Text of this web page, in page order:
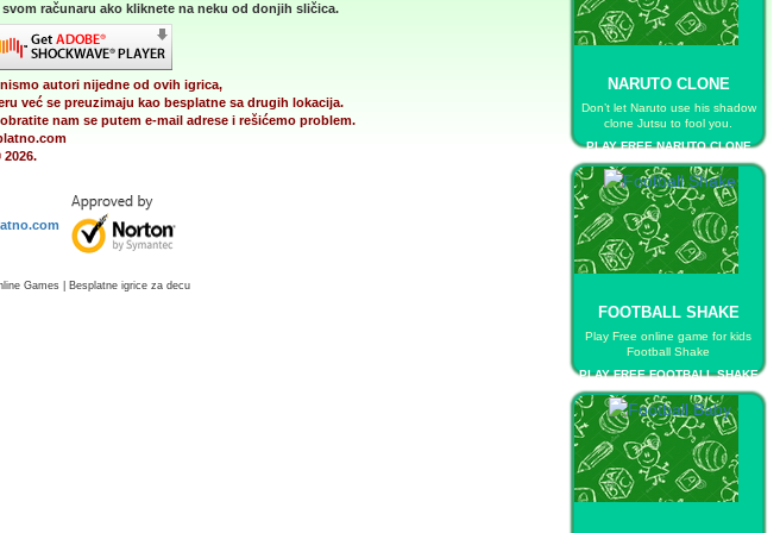
NARUTO CLONE
Don’t let Naruto use his shadow
clone Jutsu to fool you.
PLAY FREE NARUTO CLONE
FOOTBALL SHAKE
Play Free online game for kids
Football Shake
PLAY FREE FOOTBALL SHAKE
računaru ako kliknete na neku od donjih sličica.
autori nijedne od ovih igrica,
već se preuzimaju kao besplatne sa drugih lokacija.
nam se putem e-mail adrese i rešićemo problem.
Games | Besplatne igrice za decu